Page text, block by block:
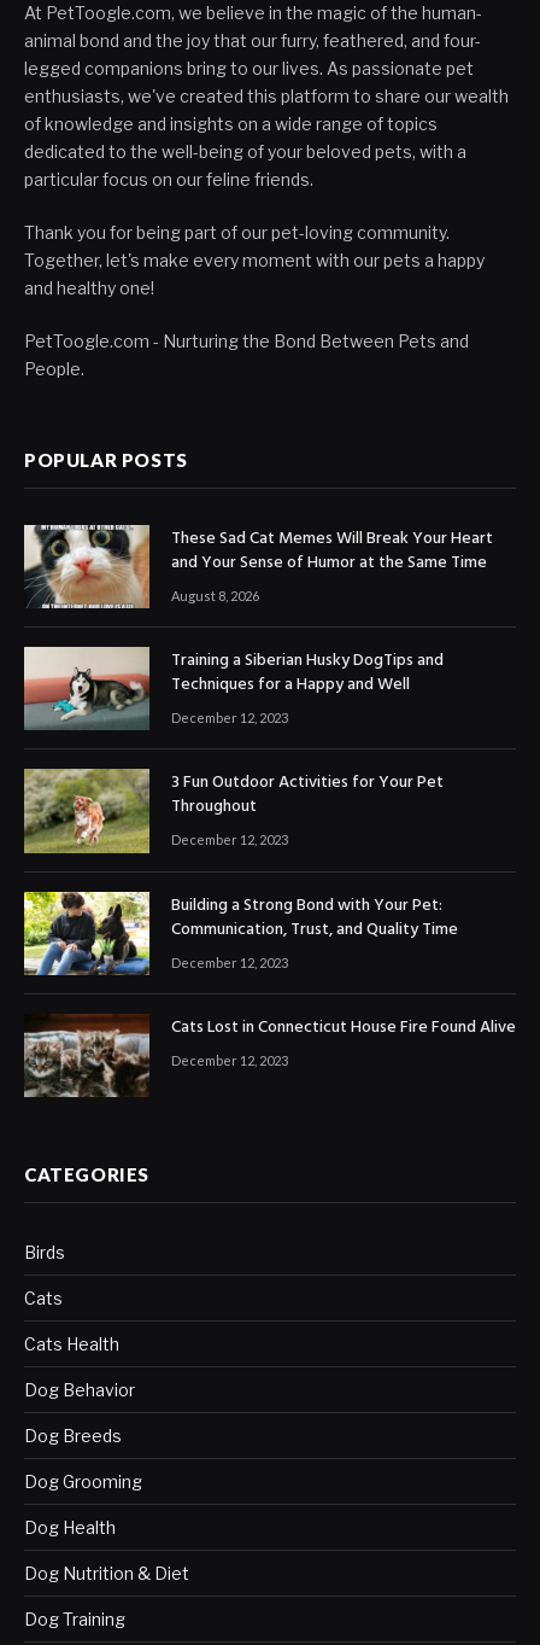
At PetToogle.com, we believe in the magic of the human-
animal bond and the joy that our furry, feathered, and four-
legged companions bring to our lives. As passionate pet
enthusiasts, we've created this platform to share our wealth
of knowledge and insights on a wide range of topics
dedicated to the well-being of your beloved pets, with a
particular focus on our feline friends.
Thank you for being part of our pet-loving community.
Together, let's make every moment with our pets a happy
and healthy one!
PetToogle.com - Nurturing the Bond Between Pets and
People.
POPULAR POSTS
These Sad Cat Memes Will Break Your Heart
and Your Sense of Humor at the Same Time
August 8, 2026
Training a Siberian Husky DogTips and
Techniques for a Happy and Well
December 12, 2023
3 Fun Outdoor Activities for Your Pet
Throughout
December 12, 2023
Building a Strong Bond with Your Pet:
Communication, Trust, and Quality Time
December 12, 2023
Cats Lost in Connecticut House Fire Found Alive
December 12, 2023
CATEGORIES
Birds
Cats
Cats Health
Dog Behavior
Dog Breeds
Dog Grooming
Dog Health
Dog Nutrition & Diet
Dog Training